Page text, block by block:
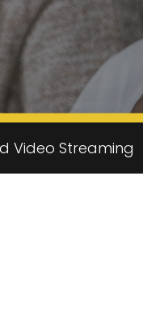
Message us
Video Streaming